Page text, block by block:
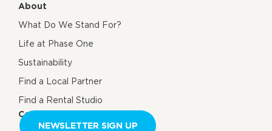
About
What Do We Stand For?
Life at Phase One
Sustainability
Find a Local Partner
Find a Rental Studio
Contact us
NEWSLETTER SIGN UP